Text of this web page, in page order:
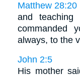
Matthew 28:20
and
commanded
always, to the
John 2:5
His mother